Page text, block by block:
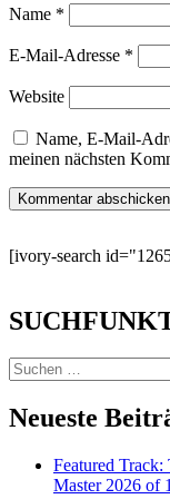
Name *
E-Mail-Adresse *
Website
Name, E-Mail-
meinen nächsten
[ivory-search
Suchen
nach:
Neueste
Featured
Master 2026 of